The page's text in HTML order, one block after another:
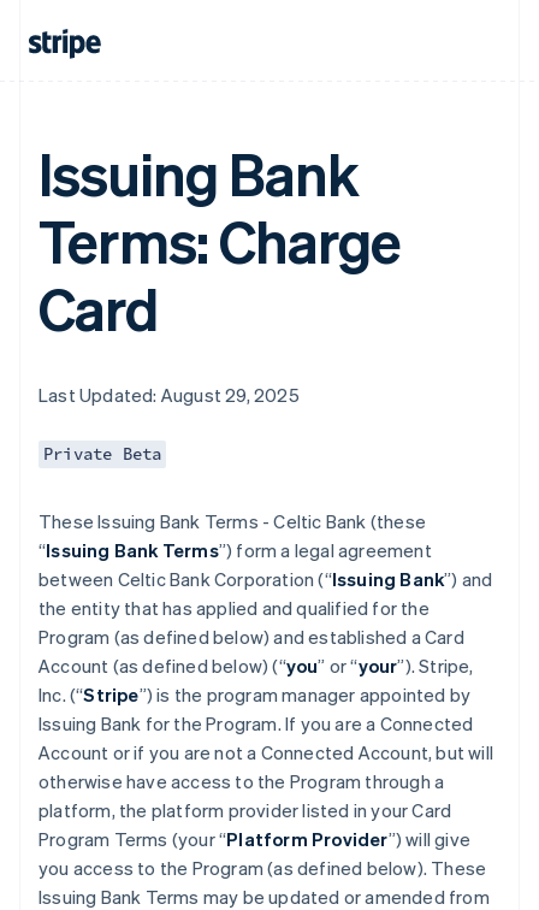
Issuing Bank
Terms: Charge
Card
Last Updated: August 29, 2025
Private Beta
These Issuing Bank Terms - Celtic Bank (these
“Issuing Bank Terms”) form a legal agreement
between Celtic Bank Corporation (“Issuing Bank”) and
the entity that has applied and qualified for the
Program (as defined below) and established a Card
Account (as defined below) (“you” or “your”). Stripe,
Inc. (“Stripe”) is the program manager appointed by
Issuing Bank for the Program. If you are a Connected
Account or if you are not a Connected Account, but will
otherwise have access to the Program through a
platform, the platform provider listed in your Card
Program Terms (your “Platform Provider”) will give
you access to the Program (as defined below). These
Issuing Bank Terms may be updated or amended from